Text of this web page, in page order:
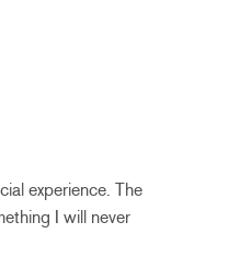
experience. The
I will never